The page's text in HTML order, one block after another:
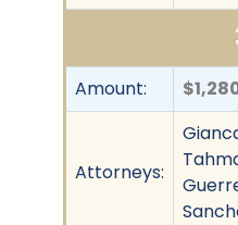
Amount:
Attorneys: